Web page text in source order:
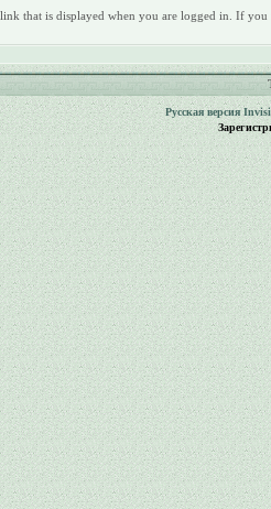
that is displayed when you are logged in. If
Русская версия